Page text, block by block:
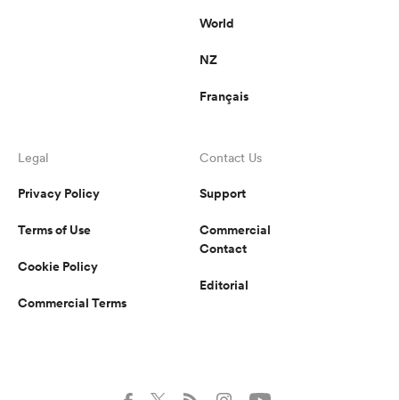
World
NZ
Français
Legal
Privacy Policy
Terms of Use
Cookie Policy
Commercial Terms
Contact Us
Support
Commercial
Contact
Editorial